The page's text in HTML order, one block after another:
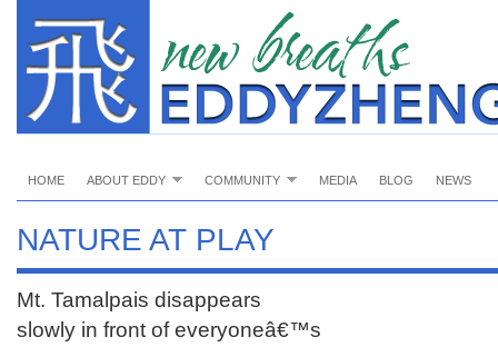
HOME ABOUT EDDY COMMUNITY MEDIA BLOG NEWS
NATURE AT PLAY
Mt. Tamalpais disappears
slowly in front of everyoneâ€™s